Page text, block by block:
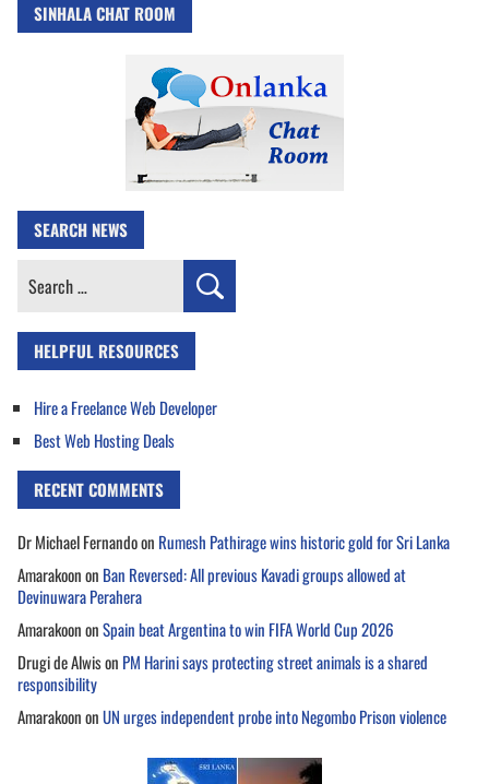
SINHALA CHAT ROOM
SEARCH NEWS
Search
HELPFUL RESOURCES
Hire a Freelance Web Developer
Best Web Hosting Deals
RECENT COMMENTS
Dr Michael Fernandoon Rumesh Pathirage wins historic gold for Sri Lanka
Amarakoonon Ban Reversed: All previous Kavadi groups allowed at
Devinuwara Perahera
AmarakoononSpain beat Argentina to win FIFA World Cup 2026
Drugi de Alwison PM Harini says protecting street animals is a shared
responsibility
AmarakoononUN urges independent probe into Negombo Prison violence